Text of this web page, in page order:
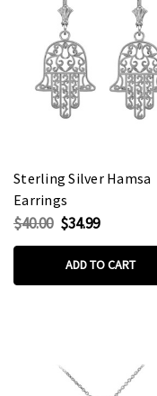
Sterling Silver Hamsa
Earrings
$40.00 $34.99
ADD TO CART